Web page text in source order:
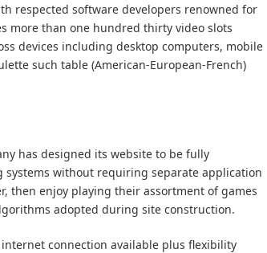
respected software developers renowned for
more than one hundred thirty video slots
devices including desktop computers, mobile
such table (American-European-French)
has designed its website to be fully
without requiring separate application
then enjoy playing their assortment of games
adopted during site construction.
connection available plus flexibility